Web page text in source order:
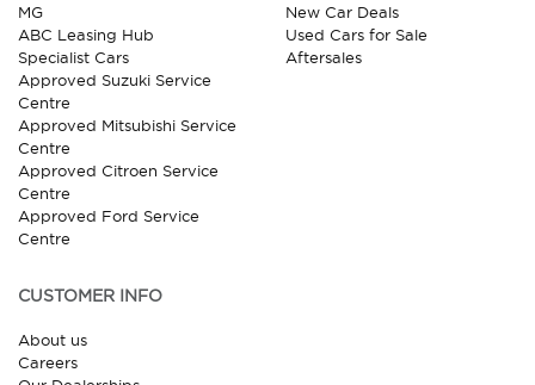
MG
ABC Leasing Hub
Specialist Cars
Approved Suzuki Service
Centre
Approved Mitsubishi Service
Centre
Approved Citroen Service
Centre
Approved Ford Service
Centre
New Car Deals
Used Cars for Sale
Aftersales
CUSTOMER INFO
About us
Careers